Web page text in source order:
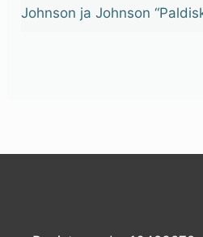
Johnson ja Johnson